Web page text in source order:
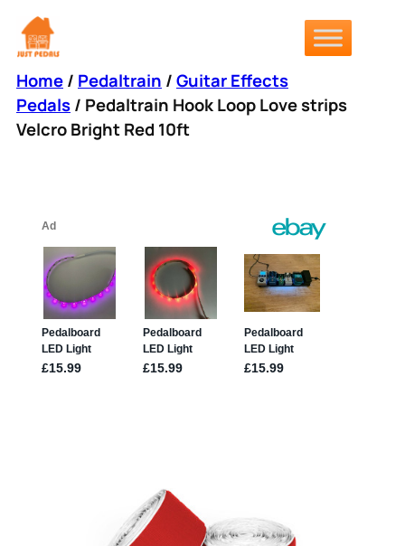
Skip
to
Home/ Pedaltrain /Guitar Effects
Pedals/ Pedaltrain Hook Loop Love strips
Velcro Bright Red 10ft